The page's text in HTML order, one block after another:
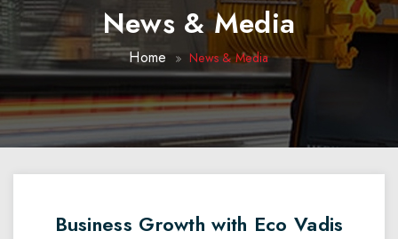
News & Media
Home News & Media
Business Growth with Eco Vadis